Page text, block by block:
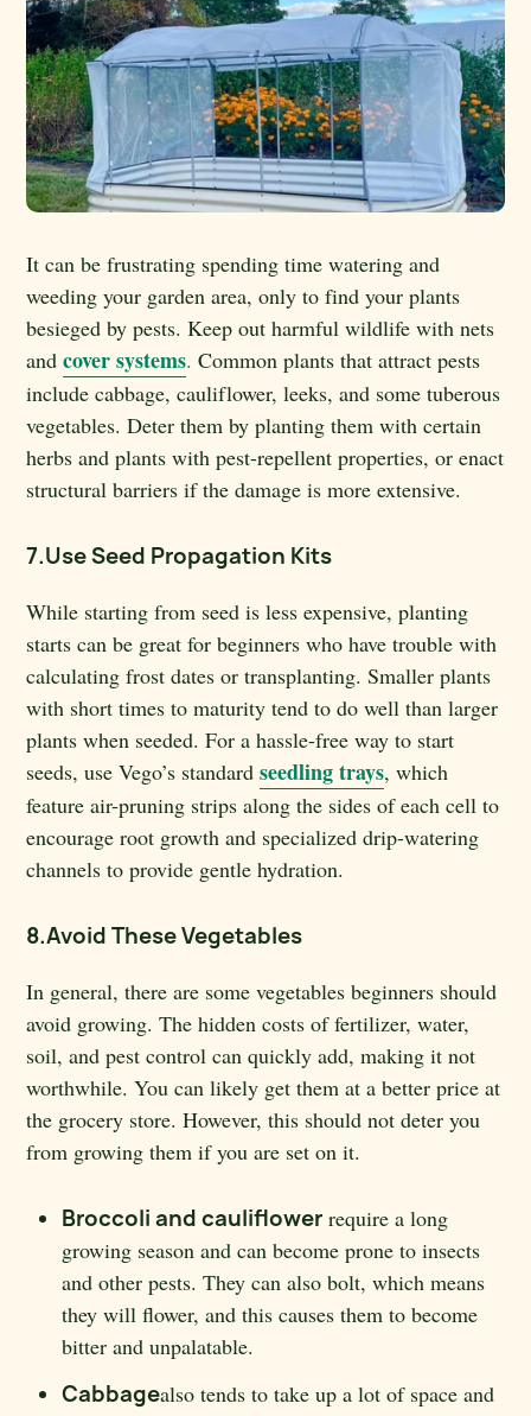
It can be frustrating spending time watering and
weeding your garden area, only to find your plants
besieged by pests. Keep out harmful wildlife with nets
andcover systems. Common plants that attract pests
include cabbage, cauliflower, leeks, and some tuberous
vegetables. Deter them by planting them with certain
herbs and plants with pest-repellent properties, or enact
structural barriers if the damage is more extensive.
7.Use Seed Propagation Kits
While starting from seed is less expensive, planting
starts can be great for beginners who have trouble with
calculating frost dates or transplanting. Smaller plants
with short times to maturity tend to do well than larger
plants when seeded. For a hassle-free way to start
seeds, use Vego’s standardseedling trays, which
feature air-pruning strips along the sides of each cell to
encourage root growth and specialized drip-watering
channels to provide gentle hydration.
8.Avoid These Vegetables
In general, there are some vegetables beginners should
avoid growing. The hidden costs of fertilizer, water,
soil, and pest control can quickly add, making it not
worthwhile. You can likely get them at a better price at
the grocery store. However, this should not deter you
from growing them if you are set on it.
Broccoli and cauliflower require a long
growing season and can become prone to insects
and other pests. They can also bolt, which means
they will flower, and this causes them to become
bitter and unpalatable.
Cabbagealso tends to take up a lot of space and